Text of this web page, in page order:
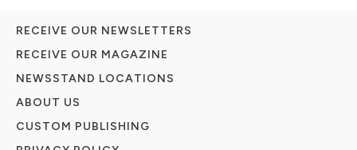
RECEIVE OUR NEWSLETTERS
RECEIVE OUR MAGAZINE
NEWSSTAND LOCATIONS
ABOUT US
CUSTOM PUBLISHING